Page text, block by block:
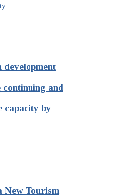
development
continuing and
capacity by
New Tourism